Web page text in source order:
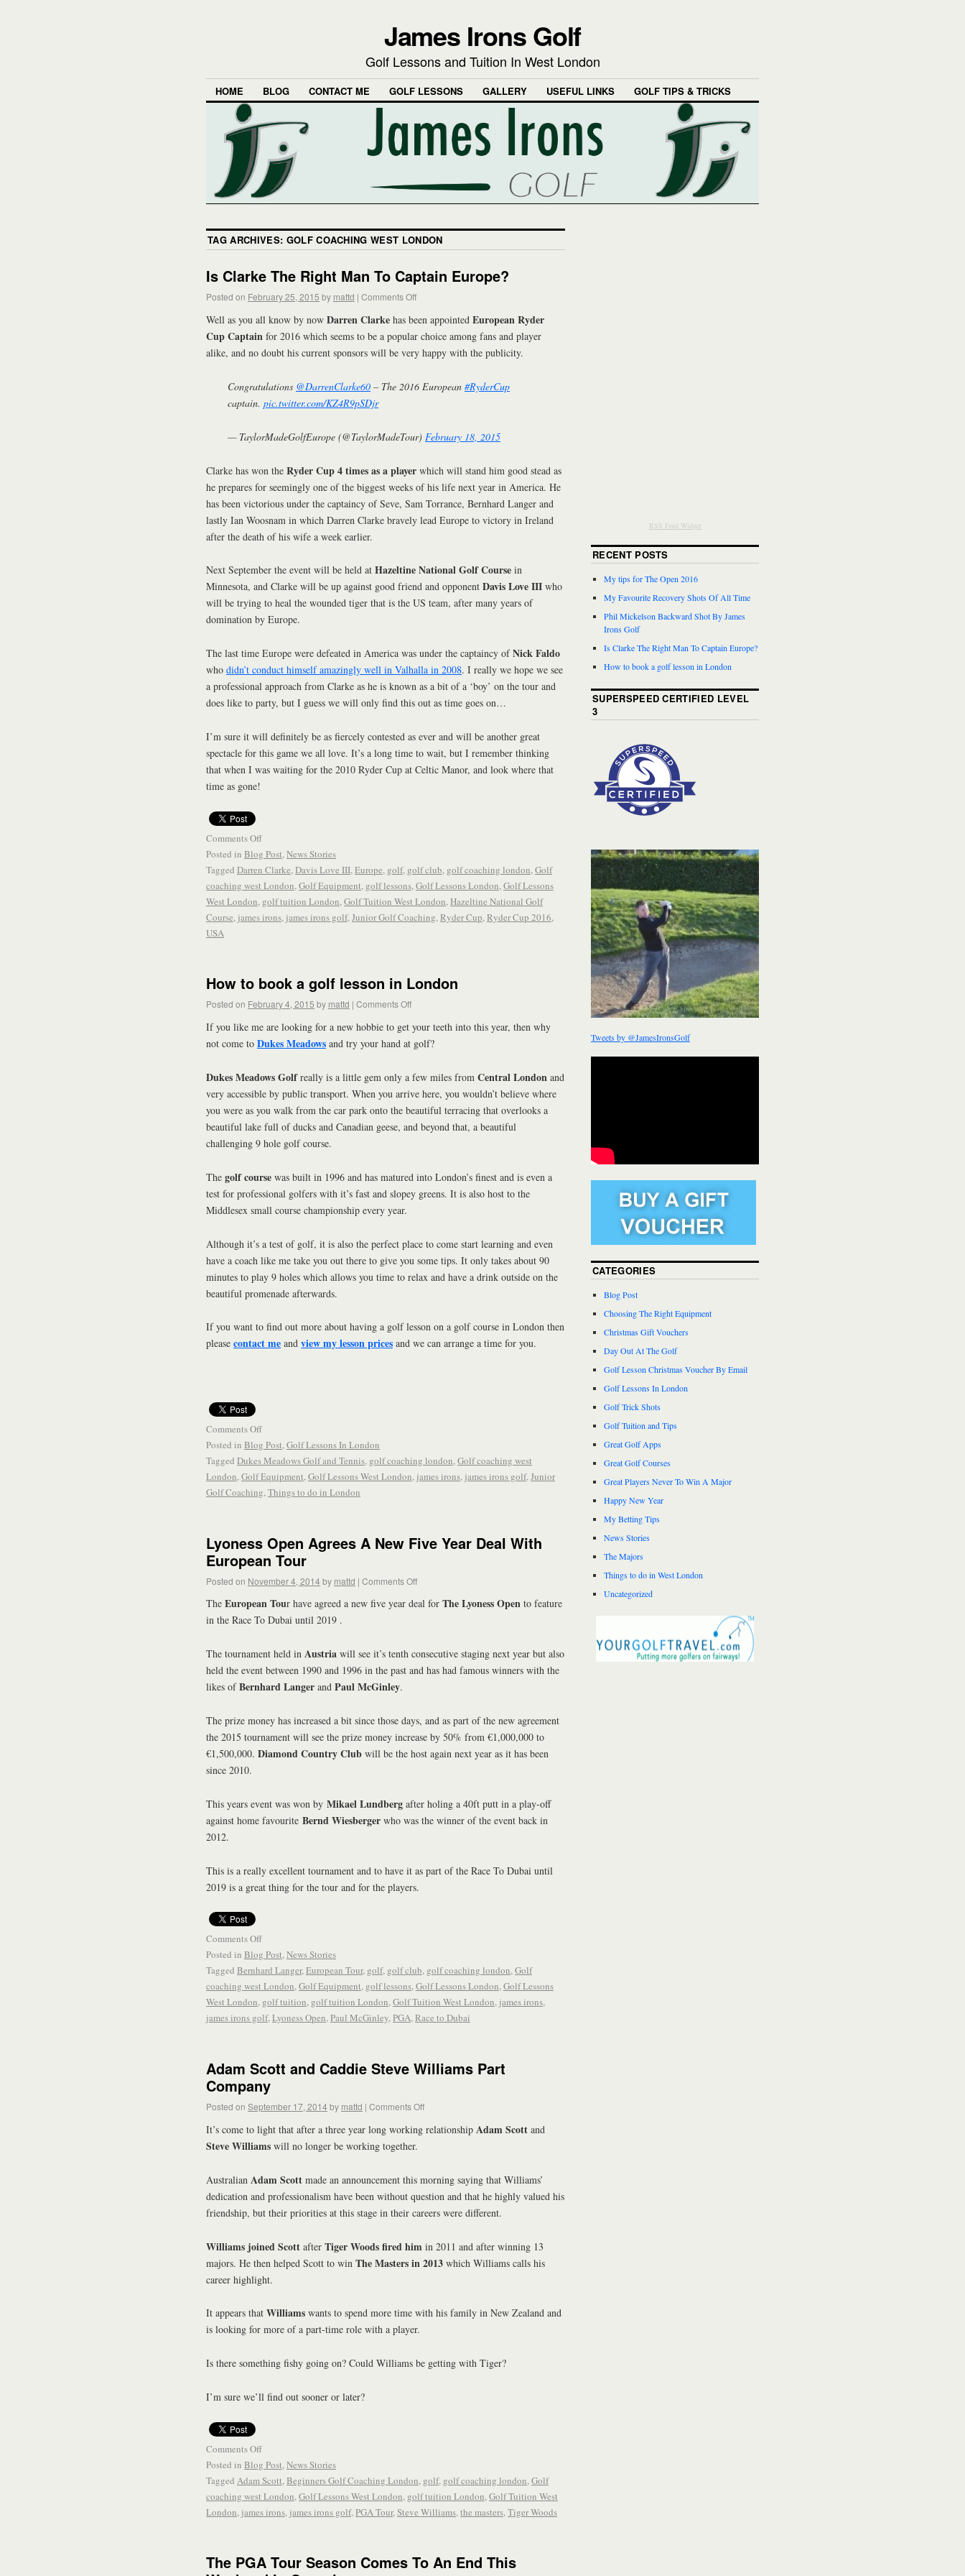
James Irons Golf
Golf Lessons and Tuition In West London
HOME BLOG CONTACT ME GOLF LESSONS GALLERY USEFUL LINKS GOLF TIPS & TRICKS
TAG ARCHIVES: GOLF COACHING WEST LONDON
Is Clarke The Right Man To Captain Europe?
Posted on February 25, 2015 by mattd | Comments Off
Well as you all know by now Darren Clarke has been appointed European Ryder
Cup Captain for 2016 which seems to be a popular choice among fans and player
alike, and no doubt his current sponsors will be very happy with the publicity.
Congratulations @DarrenClarke60 – The 2016 European #RyderCup
captain. pic.twitter.com/KZ4R9pSDjr
— TaylorMadeGolfEurope (@TaylorMadeTour) February 18, 2015
Clarke has won the Ryder Cup 4 times as a player which will stand him good stead as
he prepares for seemingly one of the biggest weeks of his life next year in America. He
has been victorious under the captaincy of Seve, Sam Torrance, Bernhard Langer and
lastly Ian Woosnam in which Darren Clarke bravely lead Europe to victory in Ireland
after the death of his wife a week earlier.
Next September the event will be held at Hazeltine National Golf Course in
Minnesota, and Clarke will be up against good friend and opponent Davis Love III who
will be trying to heal the wounded tiger that is the US team, after many years of
domination by Europe.
The last time Europe were defeated in America was under the captaincy ofNick Faldo
who didn’t conduct himself amazingly well in Valhalla in 2008. I really we hope we see
a professional approach from Clarke as he is known as a bit of a ‘boy’ on the tour and
does like to party, but I guess we will only find this out as time goes on…
I’m sure it will definitely be as fiercely contested as ever and will be another great
spectacle for this game we all love. It’s a long time to wait, but I remember thinking
that when I was waiting for the 2010 Ryder Cup at Celtic Manor, and look where that
time as gone!
Comments Off
Posted in Blog Post,News Stories
Tagged Darren Clarke,Davis Love III,Europe, golf, golf club, golf coaching london,Golf
coaching west London,Golf Equipment, golf lessons,Golf Lessons London,Golf Lessons
West London, golf tuition London,Golf Tuition West London,Hazeltine National Golf
Course, james irons, james irons golf,Junior Golf Coaching,Ryder Cup,Ryder Cup 2016,
USA
How to book a golf lesson in London
Posted on February 4, 2015 by mattd | Comments Off
If you like me are looking for a new hobbie to get your teeth into this year, then why
not come to Dukes Meadows and try your hand at golf?
Dukes Meadows Golfreally is a little gem only a few miles from Central London and
very accessible by public transport. When you arrive here, you wouldn’t believe where
you were as you walk from the car park onto the beautiful terracing that overlooks a
beautiful lake full of ducks and Canadian geese, and beyond that, a beautiful
challenging 9 hole golf course.
The golf course was built in 1996 and has matured into London’s finest and is even a
test for professional golfers with it’s fast and slopey greens. It is also host to the
Middlesex small course championship every year.
Although it’s a test of golf, it is also the perfect place to come start learning and even
have a coach like me take you out there to give you some tips. It only takes about 90
minutes to play 9 holes which allows you time to relax and have a drink outside on the
beautiful promenade afterwards.
If you want to find out more about having a golf lesson on a golf course in London then
please contact me and view my lesson prices and we can arrange a time for you.
Comments Off
Posted in Blog Post,Golf Lessons In London
Tagged Dukes Meadows Golf and Tennis, golf coaching london,Golf coaching west
London,Golf Equipment,Golf Lessons West London, james irons, james irons golf,Junior
Golf Coaching,Things to do in London
Lyoness Open Agrees A New Five Year Deal With
European Tour
Posted on November 4, 2014by mattd | Comments Off
The European Tour have agreed a new five year deal for The Lyoness Open to feature
in the Race To Dubai until 2019 .
The tournament held in Austria will see it’s tenth consecutive staging next year but also
held the event between 1990 and 1996 in the past and has had famous winners with the
likes ofBernhard Langer and Paul McGinley.
The prize money has increased a bit since those days, and as part of the new agreement
the 2015 tournament will see the prize money increase by 50% from €1,000,000 to
€1,500,000. Diamond Country Club will be the host again next year as it has been
since 2010.
This years event was won by Mikael Lundberg after holing a 40ft putt in a play-off
against home favourite Bernd Wiesberger who was the winner of the event back in
2012.
This is a really excellent tournament and to have it as part of the Race To Dubai until
2019 is a great thing for the tour and for the players.
Comments Off
Posted in Blog Post,News Stories
Tagged Bernhard Langer,European Tour, golf, golf club, golf coaching london,Golf
coaching west London,Golf Equipment, golf lessons,Golf Lessons London,Golf Lessons
West London, golf tuition, golf tuition London,Golf Tuition West London, james irons,
james irons golf,Lyoness Open,Paul McGinley,PGA,Race to Dubai
Adam Scott and Caddie Steve Williams Part
Company
Posted on September 17, 2014by mattd | Comments Off
It’s come to light that after a three year long working relationship Adam Scott and
Steve Williams will no longer be working together.
Australian Adam Scott made an announcement this morning saying that Williams’
dedication and professionalism have been without question and that he highly valued his
friendship, but their priorities at this stage in their careers were different.
Williams joined Scott after Tiger Woods fired him in 2011 and after winning 13
majors. He then helped Scott to win The Masters in 2013 which Williams calls his
career highlight.
It appears that Williams wants to spend more time with his family in New Zealand and
is looking for more of a part-time role with a player.
Is there something fishy going on? Could Williams be getting with Tiger?
I’m sure we’ll find out sooner or later?
Comments Off
Posted in Blog Post,News Stories
Tagged Adam Scott,Beginners Golf Coaching London, golf, golf coaching london,Golf
coaching west London,Golf Lessons West London, golf tuition London,Golf Tuition West
London, james irons, james irons golf,PGA Tour,Steve Williams,the masters,Tiger Woods
The PGA Tour Season Comes To An End This
RSS Feed Widget
RECENT POSTS
My tips for The Open 2016
My Favourite Recovery Shots Of All Time
Phil Mickelson Backward Shot By James
Irons Golf
Is Clarke The Right Man To Captain Europe?
How to book a golf lesson in London
SUPERSPEED CERTIFIED LEVEL
3
Tweets by @JamesIronsGolf
CATEGORIES
Blog Post
Choosing The Right Equipment
Christmas Gift Vouchers
Day Out At The Golf
Golf Lesson Christmas Voucher By Email
Golf Lessons In London
Golf Trick Shots
Golf Tuition and Tips
Great Golf Apps
Great Golf Courses
Great Players Never To Win A Major
Happy New Year
My Betting Tips
News Stories
The Majors
Things to do in West London
Uncategorized